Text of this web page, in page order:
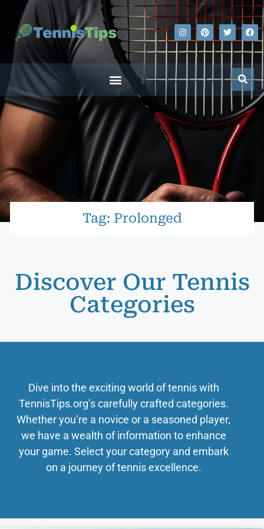
Tag: Prolonged
Discover Our Tennis
Categories
Dive into the exciting world of tennis with
TennisTips.org’s carefully crafted categories.
Whether you’re a novice or a seasoned player,
we have a wealth of information to enhance
your game. Select your category and embark
on a journey of tennis excellence.